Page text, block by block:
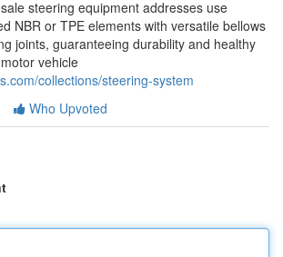
steering equipment addresses use
NBR or TPE elements with versatile bellows
joints, guaranteeing durability and healthy
vehicle
collections/steering-system
Who Upvoted